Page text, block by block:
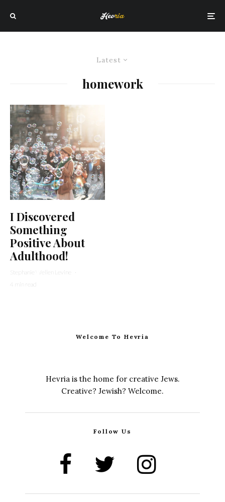
Latest
homework
I Discovered
Something
Positive About
Adulthood!
Stephanie Wellen Levine
·
4 min read
Welcome To Hevria
Hevria is the home for creative Jews.
Creative? Jewish? Welcome.
Follow Us